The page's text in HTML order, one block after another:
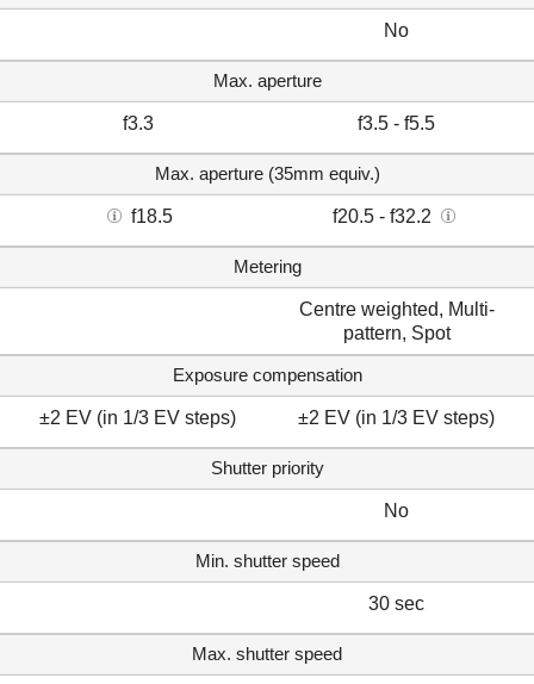
No
Max. aperture
f3.3 f3.5 - f5.5
Max. aperture (35mm equiv.)
f18.5 f20.5 - f32.2
Metering
Centre weighted, Multi-
pattern, Spot
Exposure compensation
±2 EV (in 1/3 EV steps) ±2 EV (in 1/3 EV steps)
Shutter priority
No
Min. shutter speed
30 sec
Max. shutter speed